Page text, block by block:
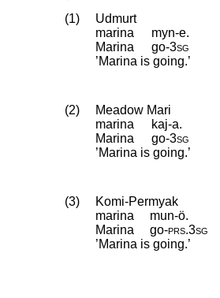
(1)
Udmurt
marina
myn-e.
Marina
go‑3sg
’Marina is going.’
(2)
Meadow Mari
marina
kaj-a.
Marina
go‑3sg
’Marina is going.’
(3)
Komi-Permyak
marina
mun-ö.
Marina
go‑prs.3sg
’Marina is going.’